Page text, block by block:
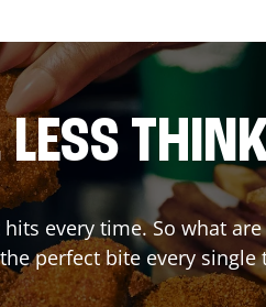
every time. So what
perfect bite every single